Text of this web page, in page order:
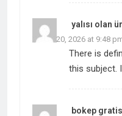
yalısı olan
March 20, 2026 at 9:48
There is
this subject.
bokep gratis